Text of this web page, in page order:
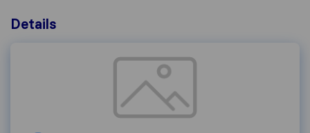
Details